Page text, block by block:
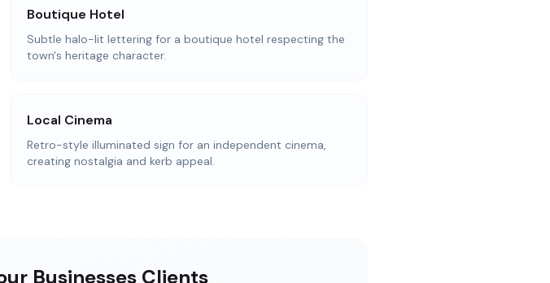
Boutique Hotel
Subtle halo-lit lettering for a boutique hotel respecting the
town's heritage character.
Local Cinema
Retro-style illuminated sign for an independent cinema,
creating nostalgia and kerb appeal.
Businesses Clients